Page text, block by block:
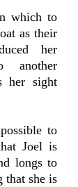
which to
as their
her
another
her sight
to
Joel is
longs to
that she is